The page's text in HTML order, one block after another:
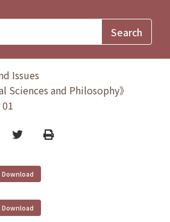
Issues
Sciences and Philosophy》
TwitterPrint